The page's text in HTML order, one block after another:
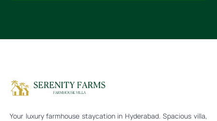
Your luxury farmhouse staycation in Hyderabad. Spacious villa,